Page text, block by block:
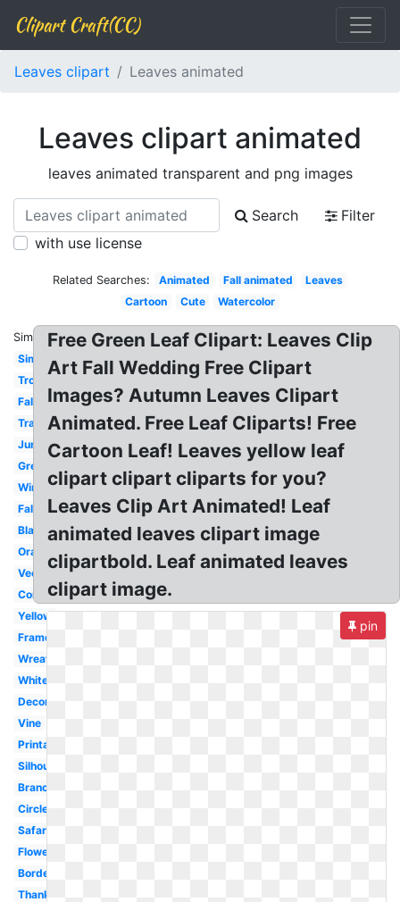
Clipart Craft(CC)
Leaves clipart Leaves animated
Leaves clipart animated
leaves animated transparent and png images
Search
Filter
with use license
Related Searches: Animated Fall animated
Leaves
Cartoon
Cute Watercolor
Similar:
Simple
Tropical
Fall
Transparent
Jungle
Green
Wind
Fall
Black
Orange
Vector
Corner
Yellow
Frame
Wreath
White
Decorative
Vine
Printable
Silhouette
Branch
Circle
Safari
Flower
Border
Thanksgiving
Free Green Leaf Clipart: Leaves Clip
Art Fall Wedding Free Clipart
Images? Autumn Leaves Clipart
Animated. Free Leaf Cliparts! Free
Cartoon Leaf! Leaves yellow leaf
clipart clipart cliparts for you?
Leaves Clip Art Animated! Leaf
animated leaves clipart image
clipartbold. Leaf animated leaves
clipart image.
pin